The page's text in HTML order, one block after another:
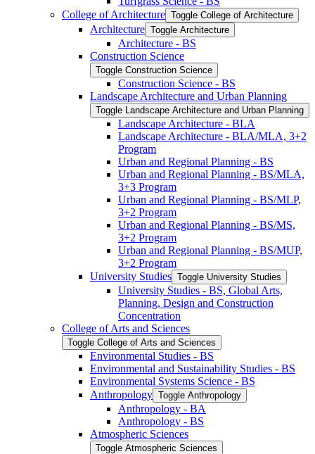
College of Architecture Toggle College of Architecture
Architecture Toggle Architecture
Architecture -​ BS
Construction Science
Toggle Construction Science
Construction Science -​ BS
Landscape Architecture and Urban Planning
Toggle Landscape Architecture and Urban Planning
Landscape Architecture -​ BLA
Landscape Architecture -​ BLA/​MLA, 3+2
Program
Urban and Regional Planning -​ BS
Urban and Regional Planning -​ BS/​MLA,
3+3 Program
Urban and Regional Planning -​ BS/​MLP,
3+2 Program
Urban and Regional Planning -​ BS/​MS,
3+2 Program
Urban and Regional Planning -​ BS/​MUP,
3+2 Program
University Studies Toggle University Studies
University Studies -​ BS, Global Arts,
Planning, Design and Construction
Concentration
College of Arts and Sciences
Toggle College of Arts and Sciences
Environmental Studies -​ BS
Environmental and Sustainability Studies -​ BS
Environmental Systems Science -​ BS
Anthropology Toggle Anthropology
Anthropology -​ BA
Anthropology -​ BS
Atmospheric Sciences
Toggle Atmospheric Sciences